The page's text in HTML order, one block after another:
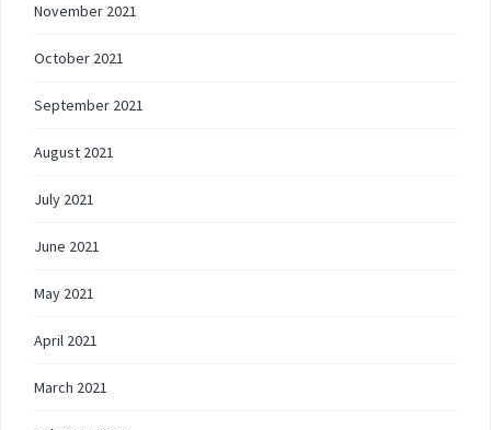
November 2021
October 2021
September 2021
August 2021
July 2021
June 2021
May 2021
April 2021
March 2021